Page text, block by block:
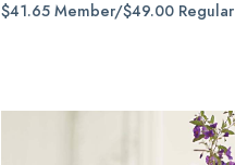
$41.65 Member/$49.00 Regular